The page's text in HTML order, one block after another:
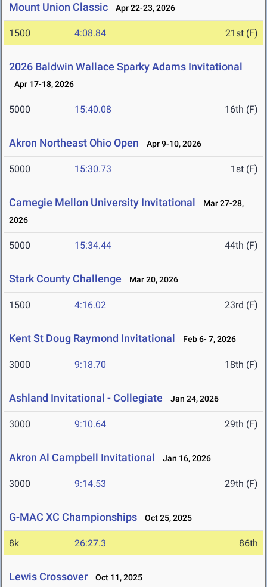
Mount Union Classic Apr 22-23, 2026
1500 4:08.84 21st (F)
2026 Baldwin Wallace Sparky Adams Invitational
Apr 17-18, 2026
5000 15:40.08 16th (F)
Akron Northeast Ohio Open Apr 9-10, 2026
5000 15:30.73 1st (F)
Carnegie Mellon University Invitational
Mar 27-28,
2026
5000 15:34.44 44th (F)
Stark County Challenge Mar 20, 2026
1500 4:16.02 23rd (F)
Kent St Doug Raymond Invitational Feb 6- 7, 2026
3000 9:18.70 18th (F)
Ashland Invitational - Collegiate Jan 24, 2026
3000 9:10.64 29th (F)
Akron Al Campbell Invitational Jan 16, 2026
3000 9:14.53 29th (F)
G-MAC XC Championships Oct 25, 2025
8k 26:27.3 86th
Lewis Crossover Oct 11, 2025